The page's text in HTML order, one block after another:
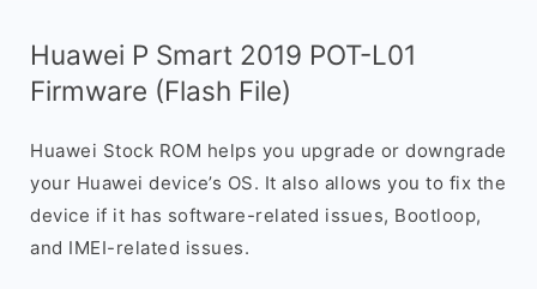
Huawei P Smart 2019 POT-L01
Firmware (Flash File)
Huawei Stock ROM helps you upgrade or downgrade
your Huawei device’s OS. It also allows you to fix the
device if it has software-related issues, Bootloop,
and IMEI-related issues.